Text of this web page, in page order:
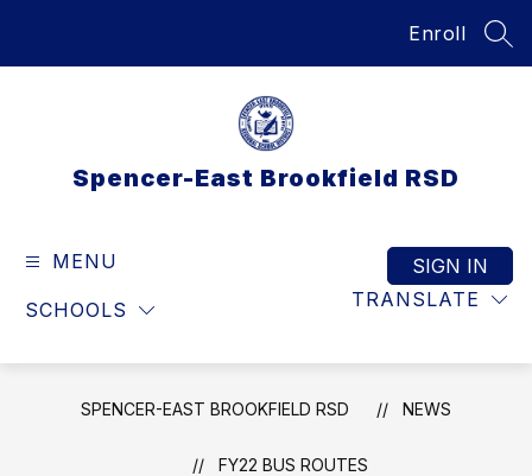
Enroll
Spencer-East Brookfield RSD
MENU
SCHOOLS TRANSLATE
SIGN IN
SPENCER-EAST BROOKFIELD RSD NEWS
FY22 BUS ROUTES